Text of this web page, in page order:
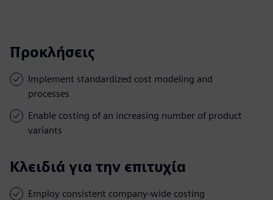
Προκλήσεις
Implement standardized cost modeling and
processes
Enable costing of an increasing number of product
variants
Κλειδιά για την επιτυχία
Employ consistent company-wide costing